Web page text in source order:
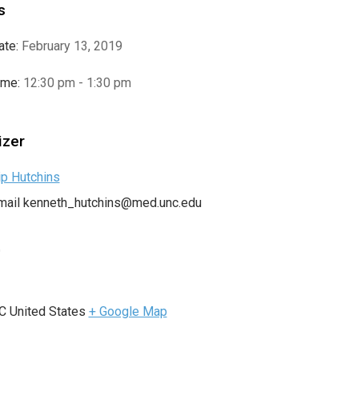
February 13, 2019
12:30 pm - 1:30 pm
Hutchins
kenneth_hutchins@med.unc.edu
United States + Google Map